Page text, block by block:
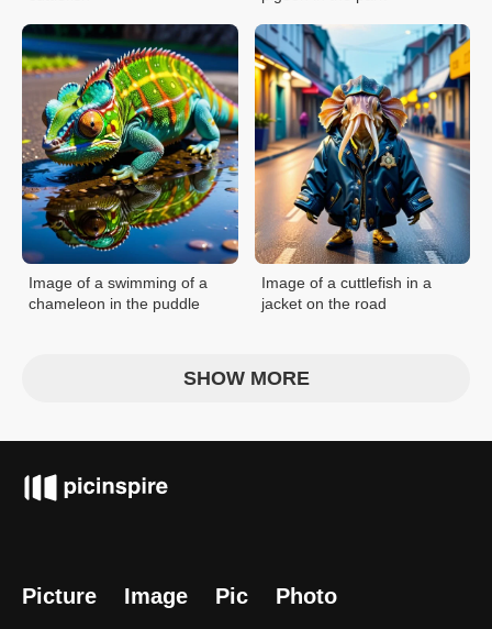
Image of a swimming of a
chameleon in the puddle
Image of a cuttlefish in a
jacket on the road
SHOW MORE
Picture Image Pic
Photo